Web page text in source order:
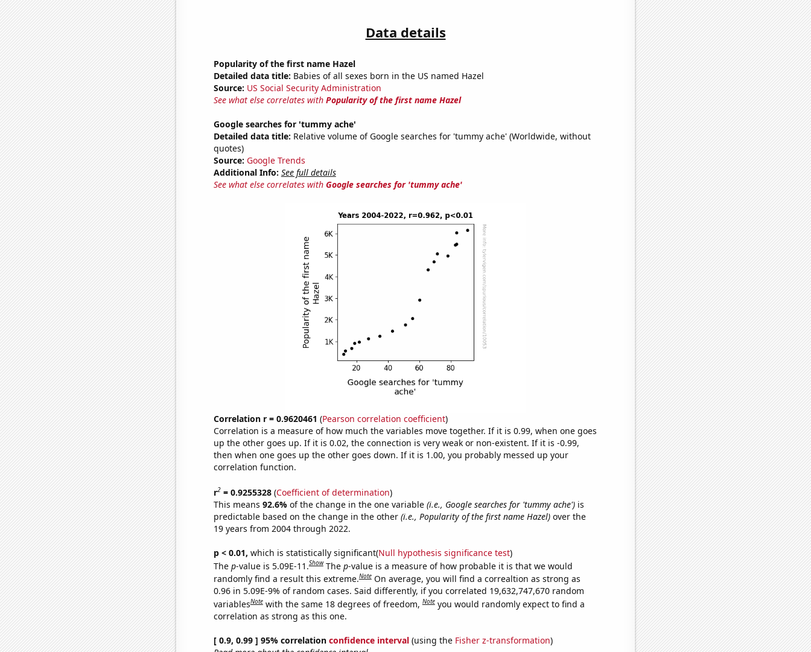
Data details
Popularity of the first name Hazel
Detailed data title: Babies of all sexes born in the US named Hazel
Source: US Social Security Administration
See what else correlates with Popularity of the first name Hazel
Google searches for 'tummy ache'
Detailed data title: Relative volume of Google searches for 'tummy ache' (Worldwide, without
quotes)
Source: Google Trends
Additional Info: See full details
See what else correlates with Google searches for 'tummy ache'
Correlation r = 0.9620461 (Pearson correlation coefficient)
Correlation is a measure of how much the variables move together. If it is 0.99, when one goes
up the other goes up. If it is 0.02, the connection is very weak or non-existent. If it is -0.99,
then when one goes up the other goes down. If it is 1.00, you probably messed up your
correlation function.
r2= 0.9255328(Coefficient of determination)
This means 92.6% of the change in the one variable (i.e., Google searches for 'tummy ache')is
predictable based on the change in the other (i.e., Popularity of the first name Hazel)over the
19 years from 2004 through 2022.
p < 0.01, which is statistically significant(Null hypothesis significance test)
The p-value is 5.09E-11.Show The p-value is a measure of how probable it is that we would
randomly find a result this extreme.Note On average, you will find a correaltion as strong as
0.96 in 5.09E-9% of random cases. Said differently, if you correlated 19,632,747,670 random
variablesNote with the same 18 degrees of freedom,Note you would randomly expect to find a
correlation as strong as this one.
[ 0.9, 0.99 ] 95% correlation confidence interval(using the Fisher z-transformation)